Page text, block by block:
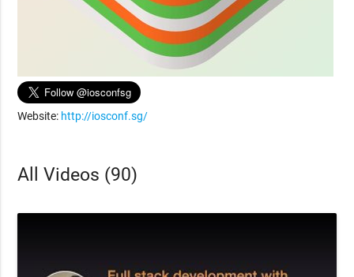
Website: http://iosconf.sg/
All Videos (90)